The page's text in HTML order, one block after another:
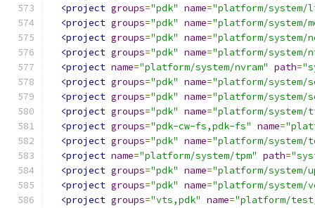
<project groups="pdk" name="platform/
<project groups="pdk" name="platform/system/
<project groups="pdk" name="platform/system/
<project groups="pdk" name="platform/system/
<project name="platform/system/nvram" path=
<project groups="pdk" name="platform/system/
<project groups="pdk" name="platform/system/
<project groups="pdk" name="platform/system/
<project groups="pdk-cw-fs,pdk-fs" name=
<project groups="pdk" name="platform/
<project name="platform/system/tpm" path=
<project groups="pdk" name="platform/system/
<project groups="pdk" name="platform/system/
<project groups="vts,pdk" name="platform/